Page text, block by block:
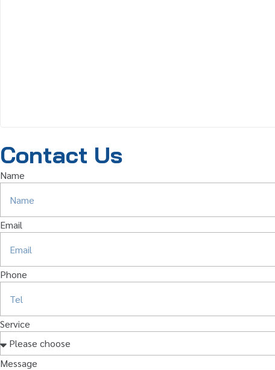
Contact Us
Name
Email
Phone
Service
Message